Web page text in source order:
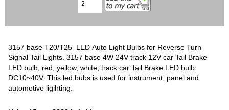
3157 base T20/T25 LED Auto Light Bulbs for Reverse Turn
Signal Tail Lights. 3157 base 4W 24V track 12V car Tail Brake
LED bulb, red, yellow, white, track car Tail Brake LED bulb
DC10~40V. This led bubs is used for instrument, panel and
automotive ligihting.